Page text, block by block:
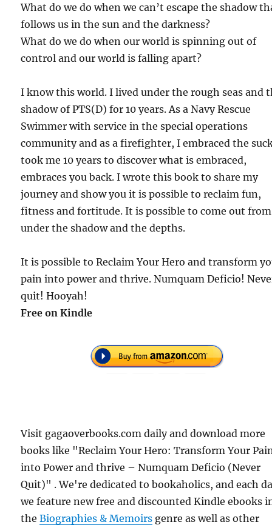
What do we do when we can’t escape the shadow
follows us in the sun and the darkness?
What do we do when our world is spinning out of
control and our world is falling apart?
I know this world. I lived under the rough seas and
shadow of PTS(D) for 10 years. As a Navy Rescue
Swimmer with service in the special operations
community and as a firefighter, I embraced the
took me 10 years to discover what is embraced,
embraces you back. I wrote this book to share my
journey and show you it is possible to reclaim fun,
fitness and fortitude. It is possible to come out from
under the shadow and the depths.
It is possible to Reclaim Your Hero and transform
pain into power and thrive. Numquam Deficio!
quit! Hooyah!
Free on Kindle
Visit gagaoverbooks.com daily and download more
books like "Reclaim Your Hero: Transform Your
into Power and thrive – Numquam Deficio (Never
Quit)" . We're dedicated to bookaholics, and each
we feature new free and discounted Kindle ebooks
theBiographies & Memoirs genre as well as other